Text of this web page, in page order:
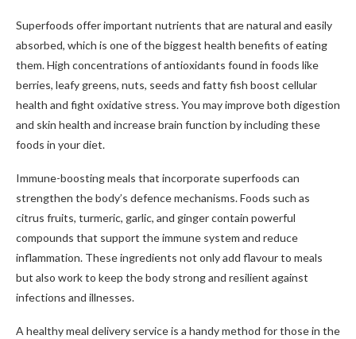
Superfoods offer important nutrients that are natural and easily
absorbed, which is one of the biggest health benefits of eating
them. High concentrations of antioxidants found in foods like
berries, leafy greens, nuts, seeds and fatty fish boost cellular
health and fight oxidative stress. You may improve both digestion
and skin health and increase brain function by including these
foods in your diet.
Immune-boosting meals that incorporate superfoods can
strengthen the body’s defence mechanisms. Foods such as
citrus fruits, turmeric, garlic, and ginger contain powerful
compounds that support the immune system and reduce
inflammation. These ingredients not only add flavour to meals
but also work to keep the body strong and resilient against
infections and illnesses.
A healthy meal delivery service is a handy method for those in the